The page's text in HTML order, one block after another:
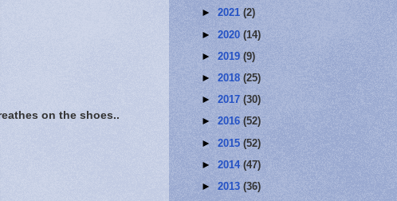
on the shoes..
► 2021 (2)
► 2020 (14)
► 2019 (9)
► 2018 (25)
► 2017 (30)
► 2016 (52)
► 2015 (52)
► 2014 (47)
► 2013 (36)